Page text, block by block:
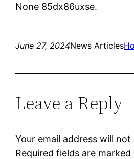
None 85dx86uxse.
June 27, 2024News Articles
Leave a Reply
Your email address will not
Required fields are marked